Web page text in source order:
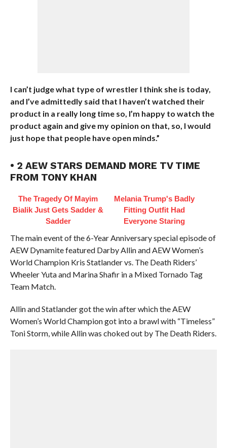
I can’t judge what type of wrestler I think she is today,
and I’ve admittedly said that I haven’t watched their
product in a really long time so, I’m happy to watch the
product again and give my opinion on that, so, I would
just hope that people have open minds.”
• 2 AEW STARS DEMAND MORE TV TIME
FROM TONY KHAN
The Tragedy Of Mayim
Bialik Just Gets Sadder &
Sadder
Melania Trump's Badly
Fitting Outfit Had
Everyone Staring
The main event of the 6-Year Anniversary special episode of
AEW Dynamite featured Darby Allin and AEW Women’s
World Champion Kris Statlander vs. The Death Riders’
Wheeler Yuta and Marina Shafir in a Mixed Tornado Tag
Team Match.
Allin and Statlander got the win after which the AEW
Women’s World Champion got into a brawl with “Timeless”
Toni Storm, while Allin was choked out by The Death Riders.